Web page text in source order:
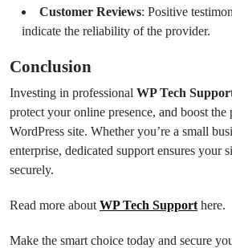
Customer Reviews: Positive
indicate the reliability of the provider.
Conclusion
Investing in professional WP Tech
protect your online presence, and boost
WordPress site. Whether you’re a small
enterprise, dedicated support ensures your
securely.
Read more about WP Tech Support here.
Make the smart choice today and secure